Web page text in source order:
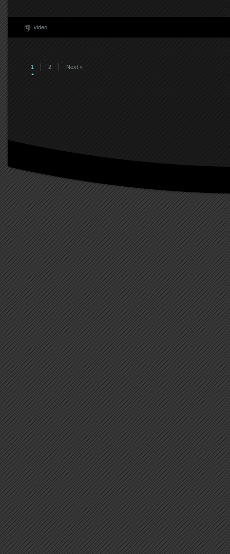
video
1 2 Next »